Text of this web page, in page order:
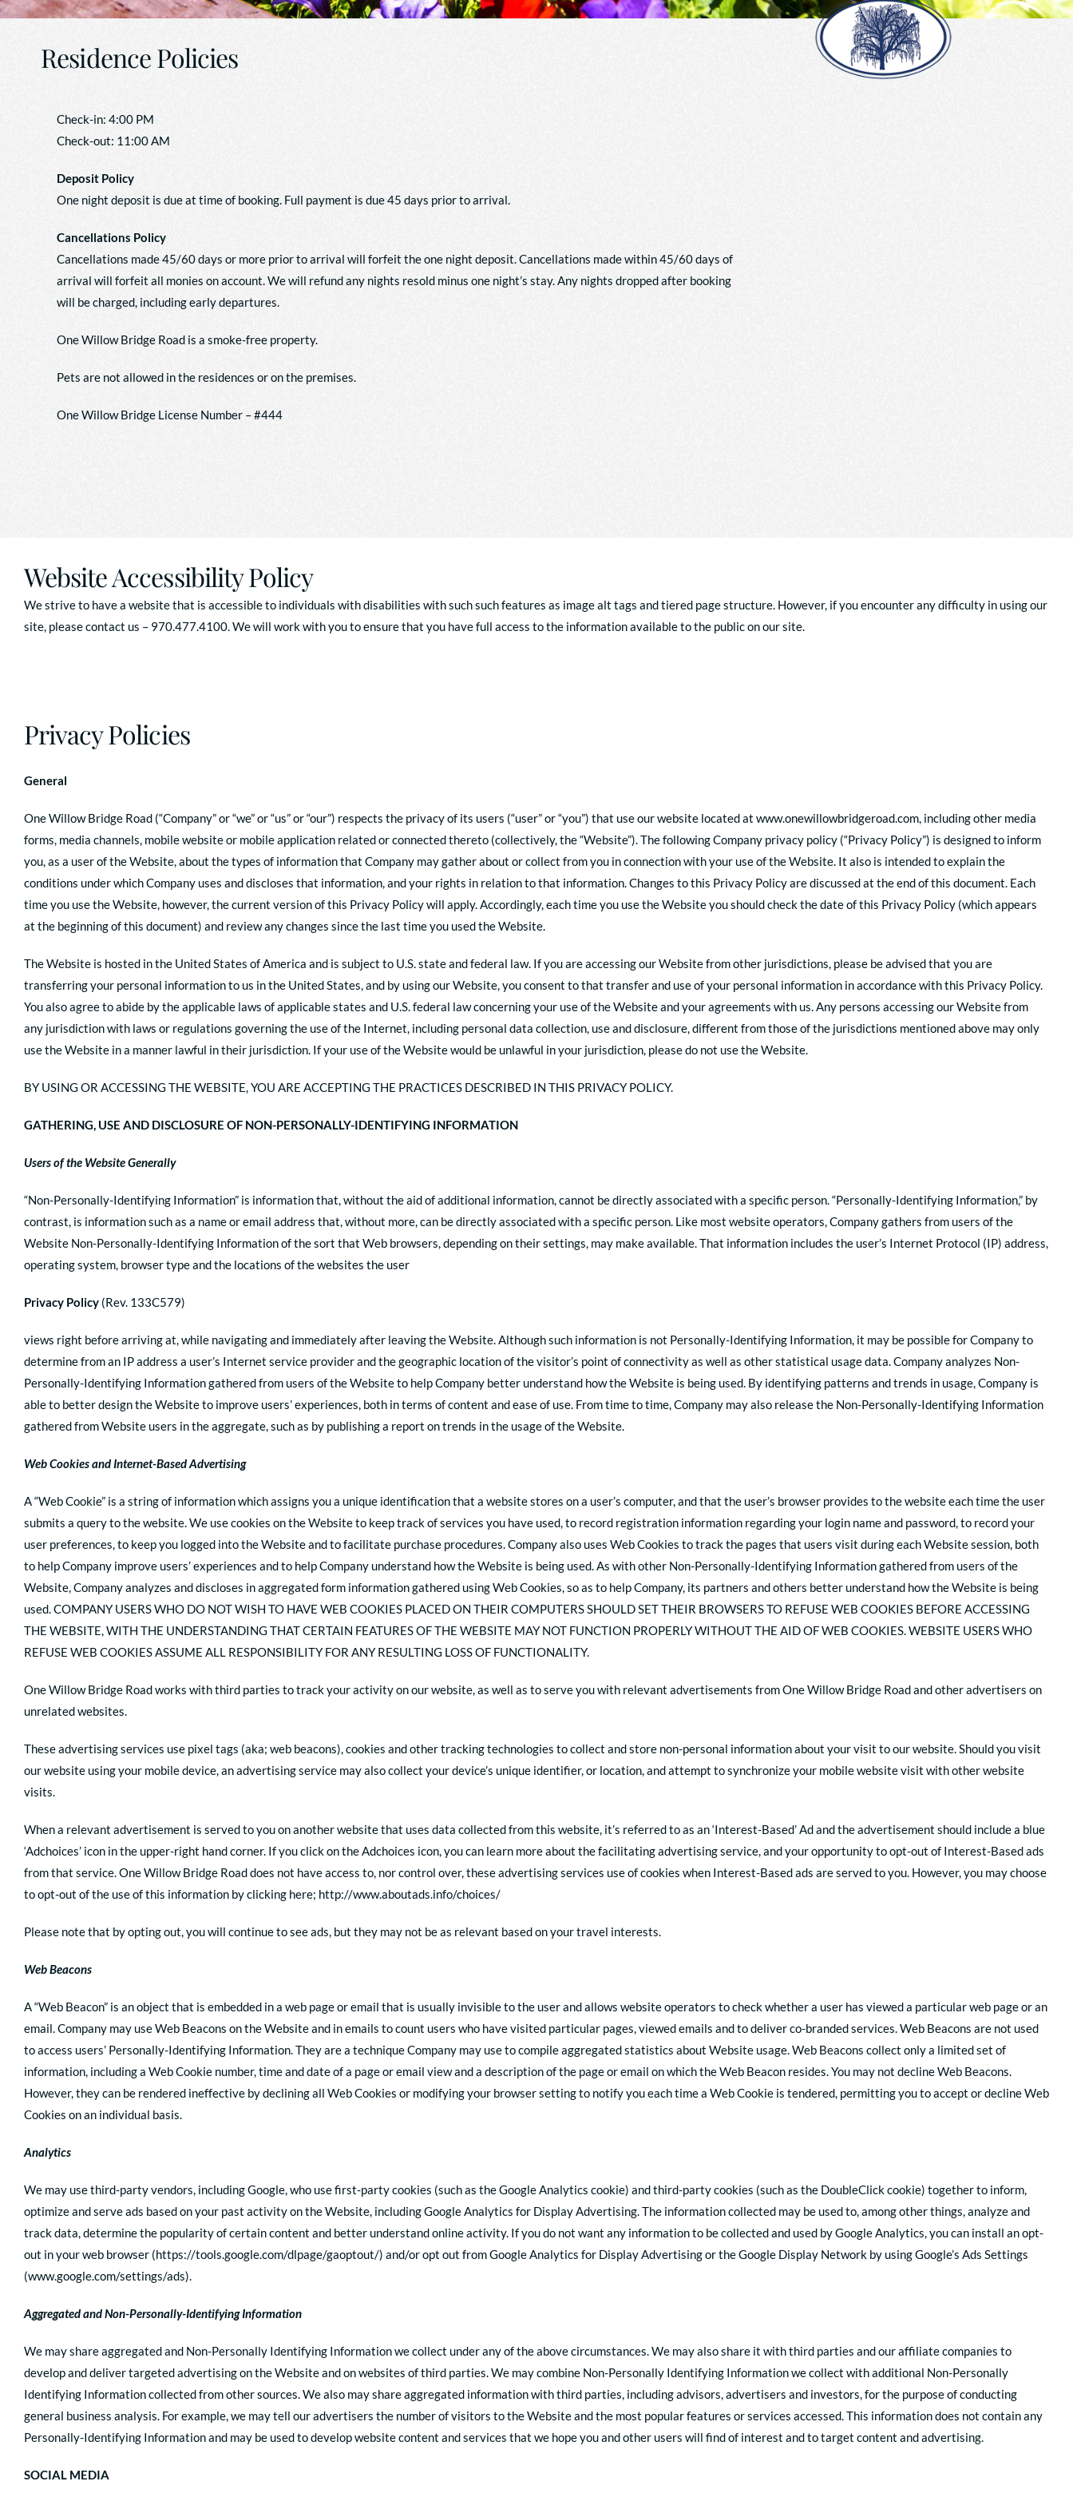
Residence Policies
Check-in: 4:00 PM
Check-out: 11:00 AM
Deposit Policy
One night deposit is due at time of booking. Full payment is due 45 days prior to arrival.
Cancellations Policy
Cancellations made 45/60 days or more prior to arrival will forfeit the one night deposit. Cancellations made within 45/60 days of
arrival will forfeit all monies on account. We will refund any nights resold minus one night’s stay. Any nights dropped after booking
will be charged, including early departures.
One Willow Bridge Road is a smoke-free property.
Pets are not allowed in the residences or on the premises.
One Willow Bridge License Number – #444
Website Accessibility Policy
We strive to have a website that is accessible to individuals with disabilities with such such features as image alt tags and tiered page structure. However, if you encounter any difficulty in using our
site, please contact us – 970.477.4100. We will work with you to ensure that you have full access to the information available to the public on our site.
Privacy Policies
General
One Willow Bridge Road (“Company” or “we” or “us” or “our”) respects the privacy of its users (“user” or “you”) that use our website located at www.onewillowbridgeroad.com, including other media
forms, media channels, mobile website or mobile application related or connected thereto (collectively, the “Website”). The following Company privacy policy (“Privacy Policy”) is designed to inform
you, as a user of the Website, about the types of information that Company may gather about or collect from you in connection with your use of the Website. It also is intended to explain the
conditions under which Company uses and discloses that information, and your rights in relation to that information. Changes to this Privacy Policy are discussed at the end of this document. Each
time you use the Website, however, the current version of this Privacy Policy will apply. Accordingly, each time you use the Website you should check the date of this Privacy Policy (which appears
at the beginning of this document) and review any changes since the last time you used the Website.
The Website is hosted in the United States of America and is subject to U.S. state and federal law. If you are accessing our Website from other jurisdictions, please be advised that you are
transferring your personal information to us in the United States, and by using our Website, you consent to that transfer and use of your personal information in accordance with this Privacy Policy.
You also agree to abide by the applicable laws of applicable states and U.S. federal law concerning your use of the Website and your agreements with us. Any persons accessing our Website from
any jurisdiction with laws or regulations governing the use of the Internet, including personal data collection, use and disclosure, different from those of the jurisdictions mentioned above may only
use the Website in a manner lawful in their jurisdiction. If your use of the Website would be unlawful in your jurisdiction, please do not use the Website.
BY USING OR ACCESSING THE WEBSITE, YOU ARE ACCEPTING THE PRACTICES DESCRIBED IN THIS PRIVACY POLICY.
GATHERING, USE AND DISCLOSURE OF NON-PERSONALLY-IDENTIFYING INFORMATION
Users of the Website Generally
“Non-Personally-Identifying Information” is information that, without the aid of additional information, cannot be directly associated with a specific person. “Personally-Identifying Information,” by
contrast, is information such as a name or email address that, without more, can be directly associated with a specific person. Like most website operators, Company gathers from users of the
Website Non-Personally-Identifying Information of the sort that Web browsers, depending on their settings, may make available. That information includes the user’s Internet Protocol (IP) address,
operating system, browser type and the locations of the websites the user
Privacy Policy (Rev. 133C579)
views right before arriving at, while navigating and immediately after leaving the Website. Although such information is not Personally-Identifying Information, it may be possible for Company to
determine from an IP address a user’s Internet service provider and the geographic location of the visitor’s point of connectivity as well as other statistical usage data. Company analyzes Non-
Personally-Identifying Information gathered from users of the Website to help Company better understand how the Website is being used. By identifying patterns and trends in usage, Company is
able to better design the Website to improve users’ experiences, both in terms of content and ease of use. From time to time, Company may also release the Non-Personally-Identifying Information
gathered from Website users in the aggregate, such as by publishing a report on trends in the usage of the Website.
Web Cookies and Internet-Based Advertising
A “Web Cookie” is a string of information which assigns you a unique identification that a website stores on a user’s computer, and that the user’s browser provides to the website each time the user
submits a query to the website. We use cookies on the Website to keep track of services you have used, to record registration information regarding your login name and password, to record your
user preferences, to keep you logged into the Website and to facilitate purchase procedures. Company also uses Web Cookies to track the pages that users visit during each Website session, both
to help Company improve users’ experiences and to help Company understand how the Website is being used. As with other Non-Personally-Identifying Information gathered from users of the
Website, Company analyzes and discloses in aggregated form information gathered using Web Cookies, so as to help Company, its partners and others better understand how the Website is being
used. COMPANY USERS WHO DO NOT WISH TO HAVE WEB COOKIES PLACED ON THEIR COMPUTERS SHOULD SET THEIR BROWSERS TO REFUSE WEB COOKIES BEFORE ACCESSING
THE WEBSITE, WITH THE UNDERSTANDING THAT CERTAIN FEATURES OF THE WEBSITE MAY NOT FUNCTION PROPERLY WITHOUT THE AID OF WEB COOKIES. WEBSITE USERS WHO
REFUSE WEB COOKIES ASSUME ALL RESPONSIBILITY FOR ANY RESULTING LOSS OF FUNCTIONALITY.
One Willow Bridge Road works with third parties to track your activity on our website, as well as to serve you with relevant advertisements from One Willow Bridge Road and other advertisers on
unrelated websites.
These advertising services use pixel tags (aka; web beacons), cookies and other tracking technologies to collect and store non-personal information about your visit to our website. Should you visit
our website using your mobile device, an advertising service may also collect your device’s unique identifier, or location, and attempt to synchronize your mobile website visit with other website
visits.
When a relevant advertisement is served to you on another website that uses data collected from this website, it’s referred to as an ‘Interest-Based’ Ad and the advertisement should include a blue
‘Adchoices’ icon in the upper-right hand corner. If you click on the Adchoices icon, you can learn more about the facilitating advertising service, and your opportunity to opt-out of Interest-Based ads
from that service. One Willow Bridge Road does not have access to, nor control over, these advertising services use of cookies when Interest-Based ads are served to you. However, you may choose
to opt-out of the use of this information by clicking here; http://www.aboutads.info/choices/
Please note that by opting out, you will continue to see ads, but they may not be as relevant based on your travel interests.
Web Beacons
A “Web Beacon” is an object that is embedded in a web page or email that is usually invisible to the user and allows website operators to check whether a user has viewed a particular web page or an
email. Company may use Web Beacons on the Website and in emails to count users who have visited particular pages, viewed emails and to deliver co-branded services. Web Beacons are not used
to access users’ Personally-Identifying Information. They are a technique Company may use to compile aggregated statistics about Website usage. Web Beacons collect only a limited set of
information, including a Web Cookie number, time and date of a page or email view and a description of the page or email on which the Web Beacon resides. You may not decline Web Beacons.
However, they can be rendered ineffective by declining all Web Cookies or modifying your browser setting to notify you each time a Web Cookie is tendered, permitting you to accept or decline Web
Cookies on an individual basis.
Analytics
We may use third-party vendors, including Google, who use first-party cookies (such as the Google Analytics cookie) and third-party cookies (such as the DoubleClick cookie) together to inform,
optimize and serve ads based on your past activity on the Website, including Google Analytics for Display Advertising. The information collected may be used to, among other things, analyze and
track data, determine the popularity of certain content and better understand online activity. If you do not want any information to be collected and used by Google Analytics, you can install an opt-
out in your web browser (https://tools.google.com/dlpage/gaoptout/) and/or opt out from Google Analytics for Display Advertising or the Google Display Network by using Google’s Ads Settings
(www.google.com/settings/ads).
Aggregated and Non-Personally-Identifying Information
We may share aggregated and Non-Personally Identifying Information we collect under any of the above circumstances. We may also share it with third parties and our affiliate companies to
develop and deliver targeted advertising on the Website and on websites of third parties. We may combine Non-Personally Identifying Information we collect with additional Non-Personally
Identifying Information collected from other sources. We also may share aggregated information with third parties, including advisors, advertisers and investors, for the purpose of conducting
general business analysis. For example, we may tell our advertisers the number of visitors to the Website and the most popular features or services accessed. This information does not contain any
Personally-Identifying Information and may be used to develop website content and services that we hope you and other users will find of interest and to target content and advertising.
SOCIAL MEDIA